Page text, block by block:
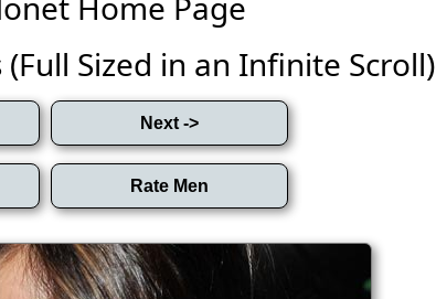
Sized in an Infinite Scroll)